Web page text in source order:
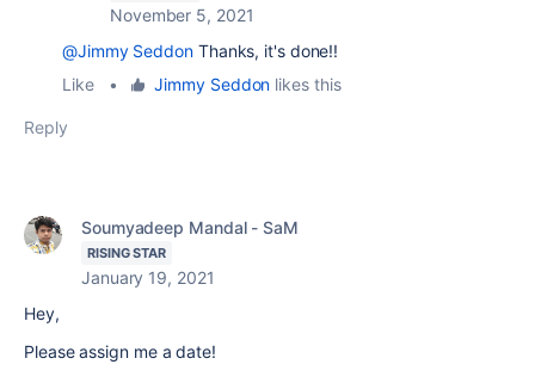
November 5, 2021
@Jimmy SeddonThanks, it's done!!
Like
• Jimmy Seddon likes this
Reply
Soumyadeep Mandal - SaM
RISING STAR
January 19, 2021
Hey,
Please assign me a date!